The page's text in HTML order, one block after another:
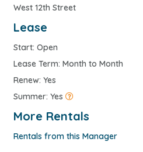
West 12th Street
Lease
Start: Open
Lease Term: Month to Month
Renew: Yes
Summer: Yes
More Rentals
Rentals from this Manager